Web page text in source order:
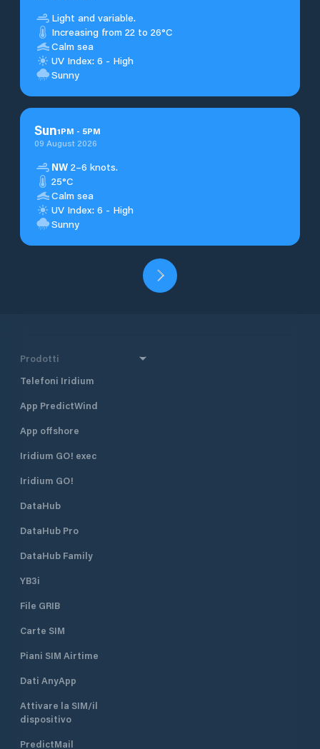
Light and variable.
Increasing from 22 to 26°C
Calm sea
UV Index: 6 - High
Sunny
Sun1PM - 5PM
09 August 2026
NW 2–6 knots.
25°C
Calm sea
UV Index: 6 - High
Sunny
Prodotti
Telefoni Iridium
App PredictWind
App offshore
Iridium GO! exec
Iridium GO!
DataHub
DataHub Pro
DataHub Family
YB3i
File GRIB
Carte SIM
Piani SIM Airtime
Dati AnyApp
Attivare la SIM/il
dispositivo
PredictMail